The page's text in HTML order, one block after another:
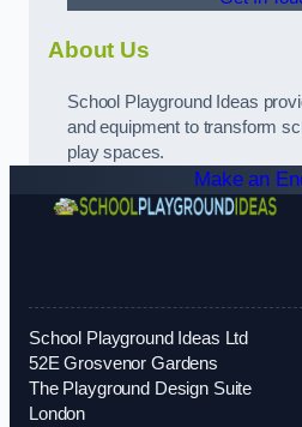
About Us
School Playground Ideas
and equipment to transform
play spaces.
Make an
School Playground Ideas Ltd
52E Grosvenor Gardens
The Playground Design Suite
London